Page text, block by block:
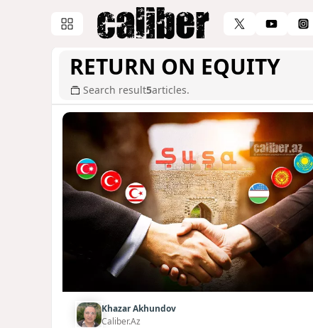
RETURN ON EQUITY
Search result5articles.
Khazar Akhundov
Caliber.Az